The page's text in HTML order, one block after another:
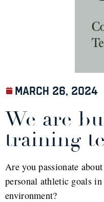
March 26, 2024
We are
training
Are you passionate
personal athletic goals
environment?